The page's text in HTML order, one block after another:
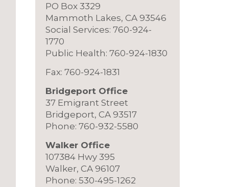
PO Box 3329
Mammoth Lakes, CA 93546
Social Services: 760-924-
1770
Public Health: 760-924-1830
Fax: 760-924-1831
Bridgeport Office
37 Emigrant Street
Bridgeport, CA 93517
Phone: 760-932-5580
Walker Office
107384 Hwy 395
Walker, CA 96107
Phone: 530-495-1262